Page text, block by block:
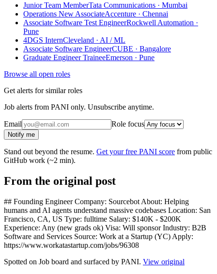
Junior Team MemberTata Communications · Mumbai
Operations New AssociateAccenture · Chennai
Associate Software Test EngineerRockwell Automation ·
Pune
4DGS InternCleveland · AI / ML
Associate Software EngineerCUBE · Bangalore
Graduate Engineer TraineeEmerson · Pune
Browse all open roles
Get alerts for similar roles
Job alerts from PANI only. Unsubscribe anytime.
Email Role focus
Notify me
Stand out beyond the resume. Get your free PANI score from public
GitHub work (~2 min).
From the original post
## Founding Engineer Company: Sourcebot About: Helping
humans and AI agents understand massive codebases Location: San
Francisco, CA, US Type: fulltime Salary: $140K - $200K
Experience: Any (new grads ok) Visa: Will sponsor Industry: B2B
Software and Services Source: Work at a Startup (YC) Apply:
https://www.workatastartup.com/jobs/96308
Spotted on Job board and surfaced by PANI. View original